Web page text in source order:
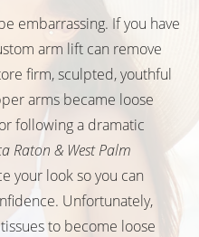
embarrassing. If you have
arm lift can remove
firm, sculpted, youthful
arms became loose
following a dramatic
Raton & West Palm
your look so you can
Unfortunately,
to become loose